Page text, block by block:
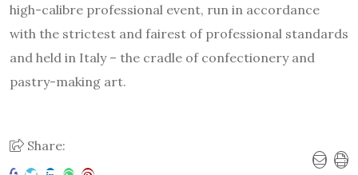
high-calibre professional event, run in accordance
with the strictest and fairest of professional standards
and held in Italy – the cradle of confectionery and
pastry-making art.
Share: